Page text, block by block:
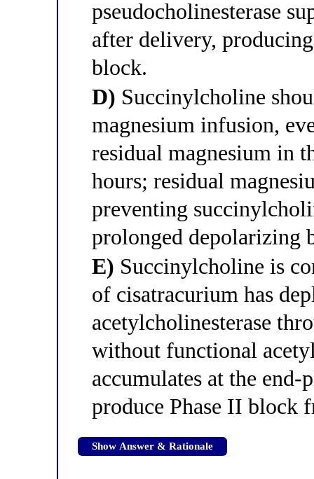
pseudocholinesterase
after delivery,
block.
D) Succinylcholine
magnesium infusion,
residual magnesium in
hours; residual
preventing
prolonged depolarizing
E) Succinylcholine is
of cisatracurium has
acetylcholinesterase
without functional
accumulates at the
produce Phase II block
Show Answer & Rationale